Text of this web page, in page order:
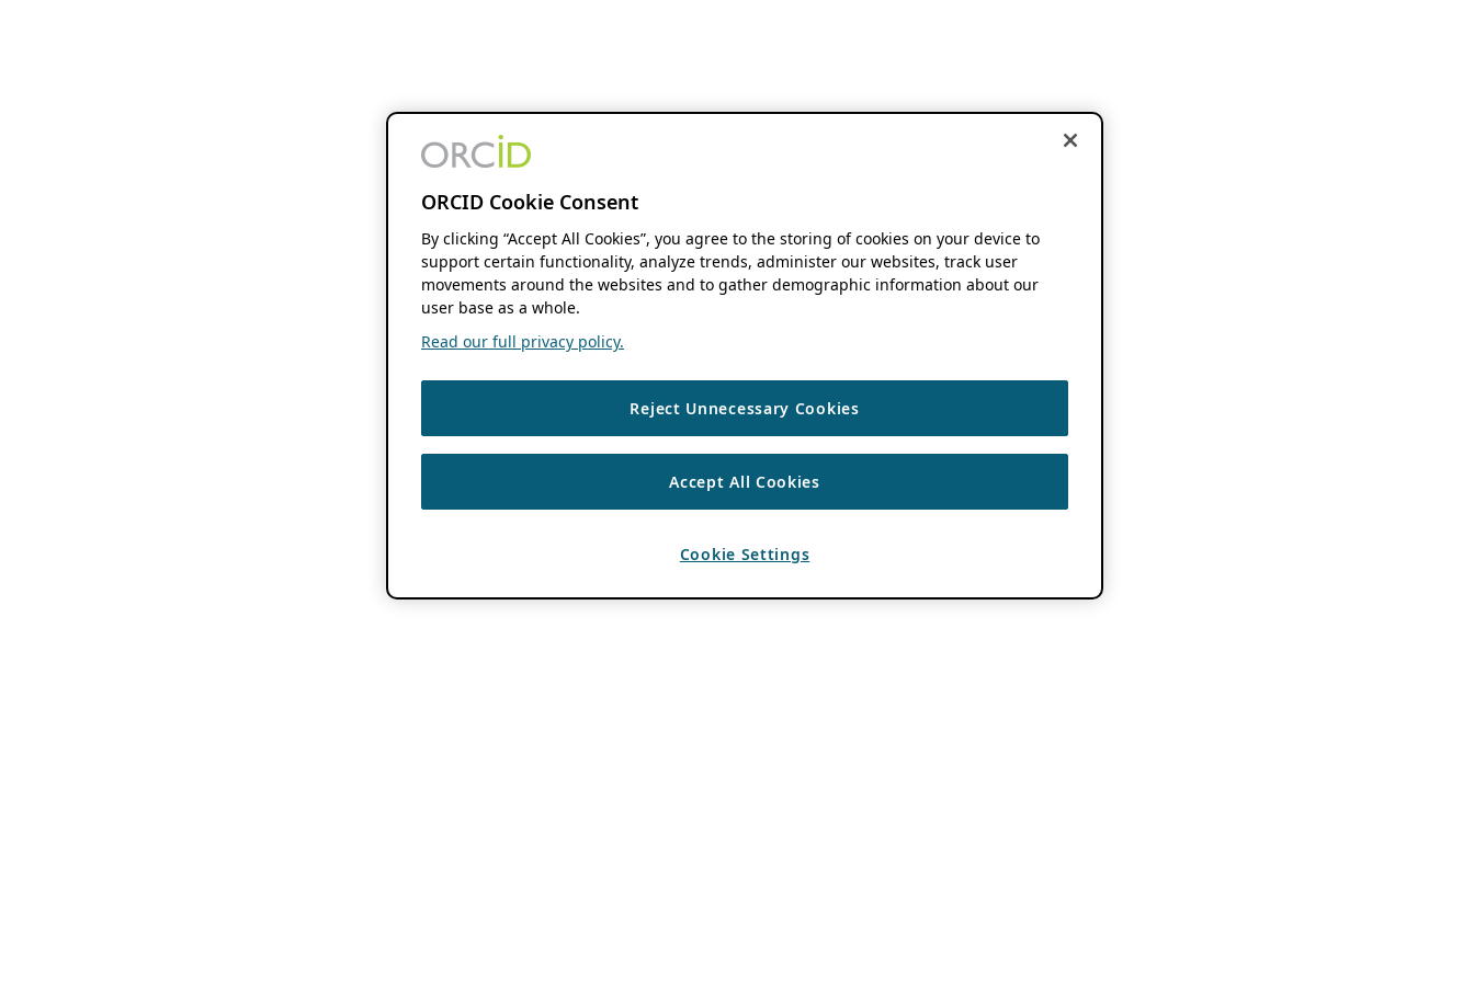
ORCID Cookie Consent
By clicking “Accept All Cookies”, you agree to the storing of cookies on your device to
support certain functionality, analyze trends, administer our websites, track user
movements around the websites and to gather demographic information about our
user base as a whole.
Read our full privacy policy.
Reject Unnecessary Cookies
Accept All Cookies
Cookie Settings